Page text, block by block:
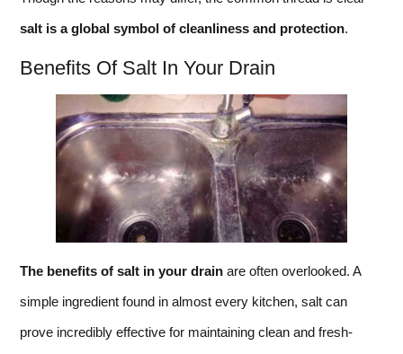
salt is a global symbol of cleanliness and protection.
Benefits Of Salt In Your Drain
The benefits of salt in your drain are often overlooked. A
simple ingredient found in almost every kitchen, salt can
prove incredibly effective for maintaining clean and fresh-